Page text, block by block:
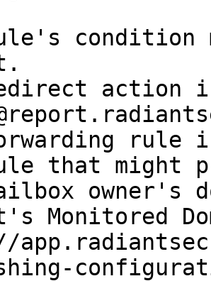
condition
action
rule
that might
owner's
Monitored